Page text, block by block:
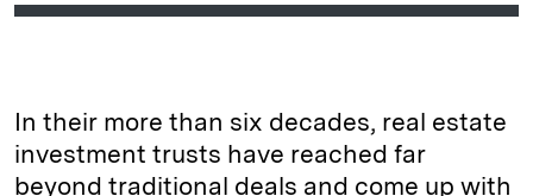
In their more than six decades, real estate
investment trusts have reached far
beyond traditional deals and come up with